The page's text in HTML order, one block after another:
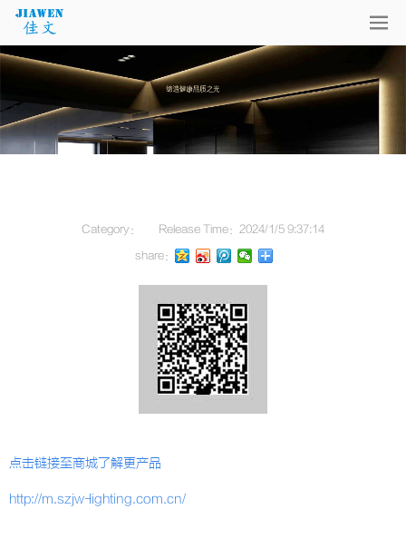
Category： Release Time： 2024/1/5 9:37:14
share：
点击链接至商城了解更产品
http://m.szjw-lighting.com.cn/